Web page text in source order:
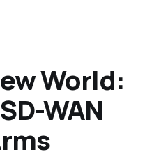
World:
WAN